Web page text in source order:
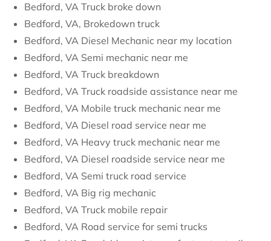
Bedford, VA Truck broke down
Bedford, VA, Brokedown truck
Bedford, VA Diesel Mechanic near my location
Bedford, VA Semi mechanic near me
Bedford, VA Truck breakdown
Bedford, VA Truck roadside assistance near me
Bedford, VA Mobile truck mechanic near me
Bedford, VA Diesel road service near me
Bedford, VA Heavy truck mechanic near me
Bedford, VA Diesel roadside service near me
Bedford, VA Semi truck road service
Bedford, VA Big rig mechanic
Bedford, VA Truck mobile repair
Bedford, VA Road service for semi trucks